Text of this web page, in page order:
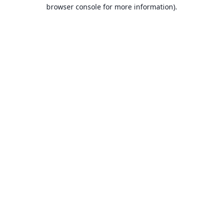
browser console for more information).